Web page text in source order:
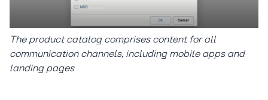
The product catalog comprises content for all
communication channels, including mobile apps and
landing pages